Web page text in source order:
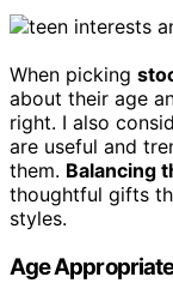
When picking
about their age
right. I also
are useful and
them. Balancing
thoughtful gifts
styles.
Age